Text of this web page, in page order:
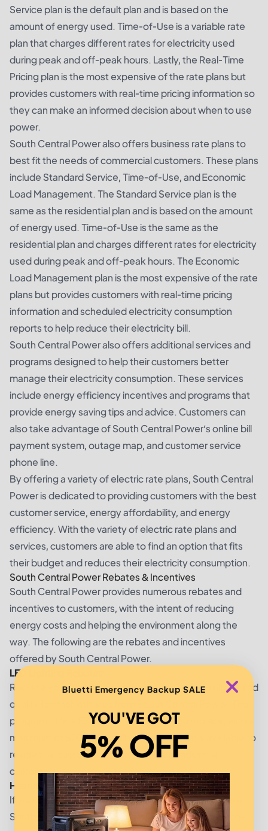
Service plan is the default plan and is based on the
amount of energy used. Time-of-Use is a variable rate
plan that charges different rates for electricity used
during peak and off-peak hours. Lastly, the Real-Time
Pricing plan is the most expensive of the rate plans but
provides customers with real-time pricing information so
they can make an informed decision about when to use
power.
South Central Power also offers business rate plans to
best fit the needs of commercial customers. These plans
include Standard Service, Time-of-Use, and Economic
Load Management. The Standard Service plan is the
same as the residential plan and is based on the amount
of energy used. Time-of-Use is the same as the
residential plan and charges different rates for electricity
used during peak and off-peak hours. The Economic
Load Management plan is the most expensive of the rate
plans but provides customers with real-time pricing
information and scheduled electricity consumption
reports to help reduce their electricity bill.
South Central Power also offers additional services and
programs designed to help their customers better
manage their electricity consumption. These services
include energy efficiency incentives and programs that
provide energy saving tips and advice. Customers can
also take advantage of South Central Power’s online bill
payment system, outage map, and customer service
phone line.
By offering a variety of electric rate plans, South Central
Power is dedicated to providing customers with the best
customer service, energy affordability, and energy
efficiency. With the variety of electric rate plans and
services, customers are able to find an option that fits
their budget and reduces their electricity consumption.
South Central Power Rebates & Incentives
South Central Power provides numerous rebates and
incentives to customers, with the intent of reducing
energy costs and helping the environment along the
way. The following are the rebates and incentives
offered by South Central Power.
LED Lighting Rebates:
Replace your incandescent light bulbs with LED lights and
qualify for cash rebates from South Central Power. The
program offers $2 for every LED bulb you replace, with a
maximum of $20 for 10 bulbs. The program is available to
residential customers, businesses and industrial
customers.
Heating System Rebates:
If you are considering installing a new heating system,
South Central Power offers a rebate to help offset the
Bluetti Emergency Backup SALE
YOU'VE GOT
5% OFF